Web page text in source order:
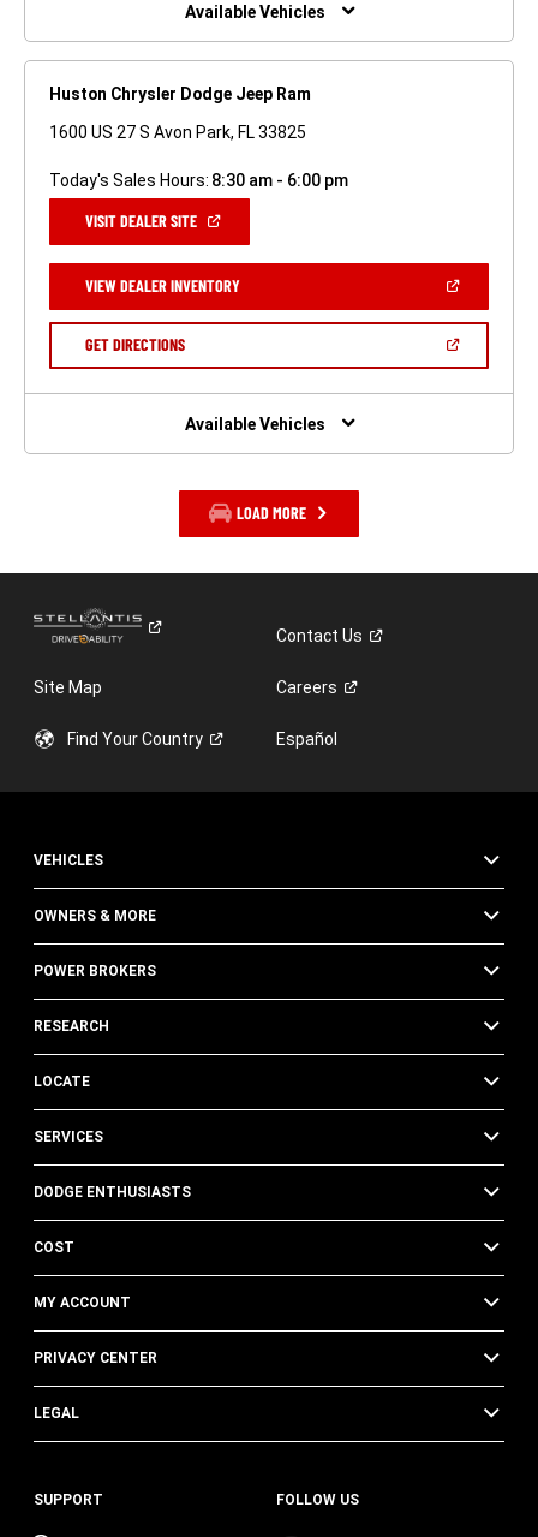
Available Vehicles
Huston Chrysler Dodge Jeep Ram
1600 US 27 S Avon Park, FL 33825
Today's Sales Hours: 8:30 am - 6:00 pm
VISIT DEALER SITE(OPEN
NEW
WINDOW)
VIEW DEALER INVENTORY(OPEN
A
GET DIRECTIONS(OPEN
NEW
Available Vehicles
LOAD MORE
ContactUs
Site Map Careers
Find YourCountry Español
VEHICLES
OWNERS & MORE
POWER BROKERS
RESEARCH
LOCATE
SERVICES
DODGE ENTHUSIASTS
COST
MY ACCOUNT
PRIVACY CENTER
LEGAL
SUPPORT FOLLOW US